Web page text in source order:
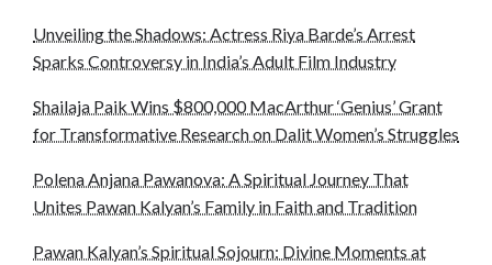
Unveiling the Shadows: Actress Riya Barde’s Arrest
Sparks Controversy in India’s Adult Film Industry
Shailaja Paik Wins $800,000 MacArthur ‘Genius’ Grant
for Transformative Research on Dalit Women’s Struggles
Polena Anjana Pawanova: A Spiritual Journey That
Unites Pawan Kalyan’s Family in Faith and Tradition
Pawan Kalyan’s Spiritual Sojourn: Divine Moments at